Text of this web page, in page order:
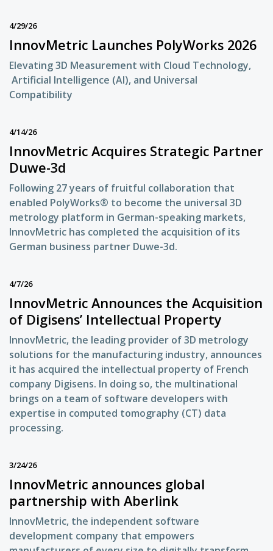
4/29/26
InnovMetric Launches PolyWorks 2026
Elevating 3D Measurement with Cloud Technology,
Artificial Intelligence (AI), and Universal
Compatibility
4/14/26
InnovMetric Acquires Strategic Partner
Duwe-3d
Following 27 years of fruitful collaboration that
enabled PolyWorks® to become the universal 3D
metrology platform in German-speaking markets,
InnovMetric has completed the acquisition of its
German business partner Duwe-3d.
4/7/26
InnovMetric Announces the Acquisition
of Digisens’ Intellectual Property
InnovMetric, the leading provider of 3D metrology
solutions for the manufacturing industry, announces
it has acquired the intellectual property of French
company Digisens. In doing so, the multinational
brings on a team of software developers with
expertise in computed tomography (CT) data
processing.
3/24/26
InnovMetric announces global
partnership with Aberlink
InnovMetric, the independent software
development company that empowers